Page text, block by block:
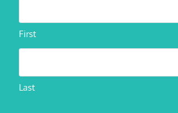
First
Last